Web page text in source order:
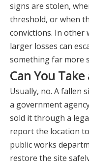
signs are stolen,
threshold, or when
convictions. In other
larger losses can
something far more
Can You Take
Usually, no. A fallen
a government
sold it through a
report the location
public works
restore the site